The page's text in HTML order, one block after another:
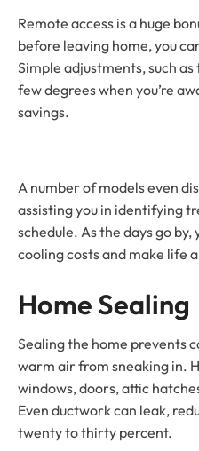
Remote access is a huge
before leaving home, you
Simple adjustments, such
few degrees when you’re
savings.
A number of models even
assisting you in identifying
schedule. As the days go
cooling costs and make life
Home Sealing
Sealing the home prevents
warm air from sneaking in.
windows, doors, attic
Even ductwork can leak,
twenty to thirty percent.